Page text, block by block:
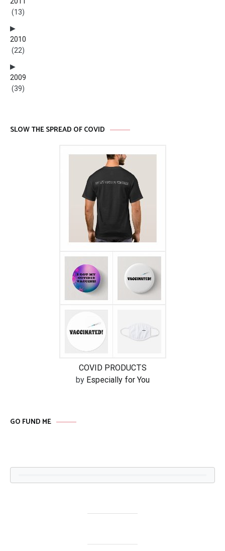
(13)
2010
(22)
2009
(39)
SLOW THE SPREAD OF COVID
COVID PRODUCTS
by Especially for You
GO FUND ME